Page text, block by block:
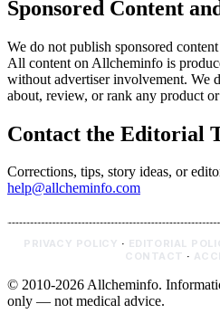
Sponsored Content
We do not publish sponsored
All content on Allcheminfo is
without advertiser involvement. We
about, review, or rank any product
Contact the Editorial
Corrections, tips, story ideas, or
help@allcheminfo.com
PRIVACY POLICY · EDITORIAL
CONTACT ·
© 2010-2026 Allcheminfo.
only — not medical advice.